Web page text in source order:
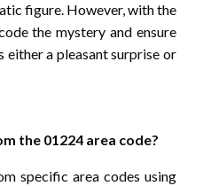
figure. However, with the
the mystery and ensure
either a pleasant surprise or
the 01224 area code?
specific area codes using